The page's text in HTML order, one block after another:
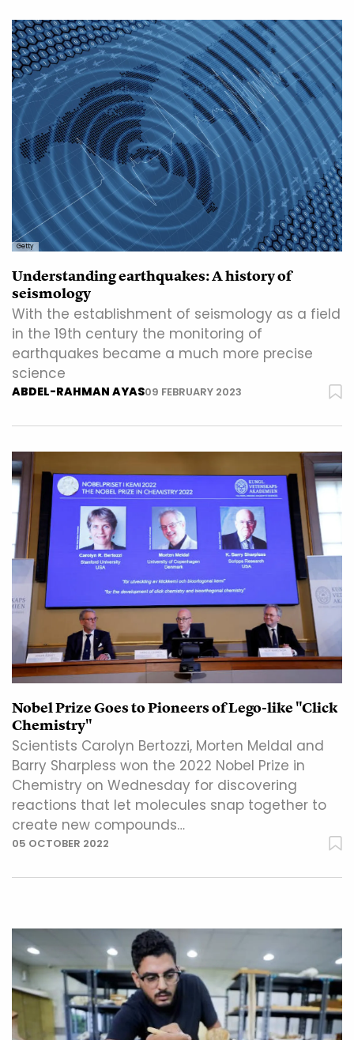
Getty
Understanding earthquakes: A history of
seismology
With the establishment of seismology as a field
in the 19th century the monitoring of
earthquakes became a much more precise
science
ABDEL-RAHMAN AYAS09 FEBRUARY 2023
Nobel Prize Goes to Pioneers of Lego-like "Click
Chemistry"
Scientists Carolyn Bertozzi, Morten Meldal and
Barry Sharpless won the 2022 Nobel Prize in
Chemistry on Wednesday for discovering
reactions that let molecules snap together to
create new compounds…
05 OCTOBER 2022